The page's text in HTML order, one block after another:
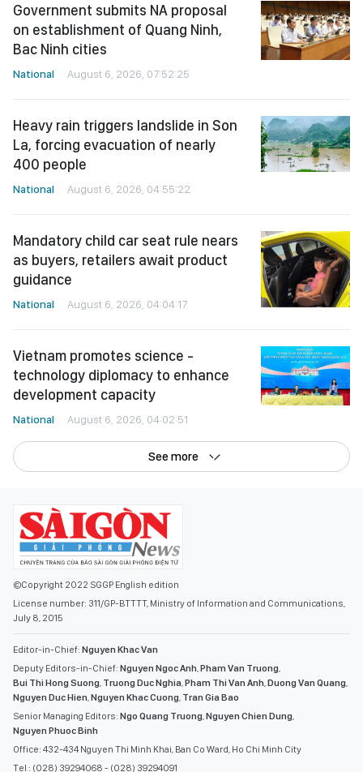
Government submits NA proposal
on establishment of Quang Ninh,
Bac Ninh cities
National August 6, 2026, 07:52:25
Heavy rain triggers landslide in Son
La, forcing evacuation of nearly
400 people
National August 6, 2026, 04:55:22
Mandatory child car seat rule nears
as buyers, retailers await product
guidance
National August 6, 2026, 04:04:17
Vietnam promotes science -
technology diplomacy to enhance
development capacity
National August 6, 2026, 04:02:51
See more
©Copyright 2022 SGGP English edition
License number: 311/GP-BTTTT, Ministry of Information and Communications,
July 8, 2015
Editor-in-Chief: Nguyen Khac Van
Deputy Editors-in-Chief: Nguyen Ngoc Anh Pham Van Truong
Bui Thi Hong Suong Truong Duc Nghia Pham Thi Van Anh Duong Van Quang
Nguyen Duc Hien Nguyen Khac Cuong Tran Gia Bao
Senior Managing Editors: Ngo Quang Truong Nguyen Chien Dung
Nguyen Phuoc Binh
Office: 432-434 Nguyen Thi Minh Khai, Ban Co Ward, Ho Chi Minh City
Tel : (028) 39294068 - (028) 39294091